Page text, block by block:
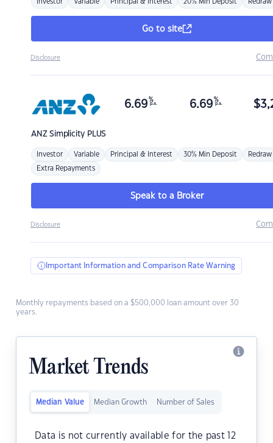
Investor Variable Principal & Interest 20% Min Deposit Redraw
Go to site
Disclosure
ANZSimplicity PLUS
6.69 %
p.a. 6.69 %
p.a. $
Investor Variable Principal & Interest 30% Min Deposit Redraw
Extra Repayments
Speak to a Broker
Disclosure
Important Information and Comparison Rate Warning
Monthly repayments based on a $500,000 loan amount over 30
years.
Market Trends
Median Value Median Growth Number of Sales
Data is not currently available for the past 12